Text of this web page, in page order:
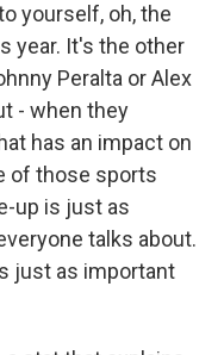
yourself, oh, the
year. It's the other
Peralta or Alex
- when they
has an impact on
of those sports
up is just as
talks about.
just as important